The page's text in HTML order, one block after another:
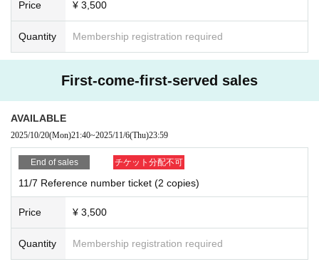
Price ¥ 3,500
Quantity Membership registration required
First-come-first-served sales
AVAILABLE
2025/10/20(Mon)21:40~2025/11/6(Thu)23:59
End of sales チケット分配不可
11/7 Reference number ticket (2 copies)
Price ¥ 3,500
Quantity Membership registration required